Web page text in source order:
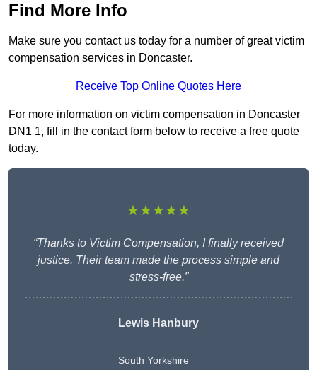
Find More Info
Make sure you contact us today for a number of great victim
compensation services in Doncaster.
Receive Top Online Quotes Here
For more information on victim compensation in Doncaster
DN1 1, fill in the contact form below to receive a free quote
today.
★★★★★
“Thanks to Victim Compensation, I finally received
justice. Their team made the process simple and
stress-free.”
Lewis Hanbury
South Yorkshire